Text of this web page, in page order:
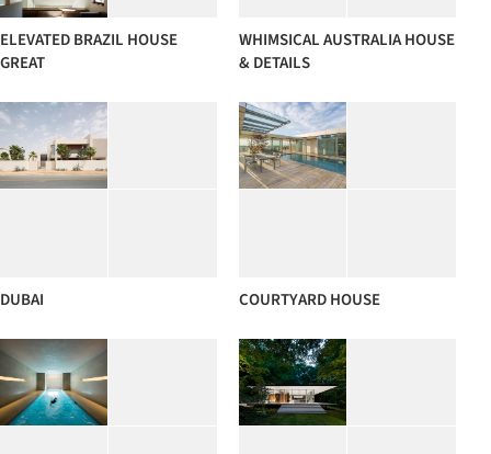
ELEVATED BRAZIL HOUSE
GREAT
WHIMSICAL AUSTRALIA HOUSE
& DETAILS
DUBAI COURTYARD HOUSE